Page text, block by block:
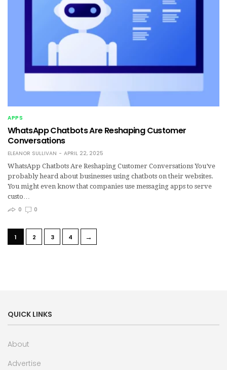
APPS
WhatsApp Chatbots Are Reshaping Customer
Conversations
ELEANOR SULLIVAN
APRIL 22, 2025
WhatsApp Chatbots Are Reshaping Customer Conversations You’ve
probably heard about businesses using chatbots on their websites.
You might even know that companies use messaging apps to serve
custo…
0
0
1 2 3 4 →
QUICK LINKS
About
Advertise